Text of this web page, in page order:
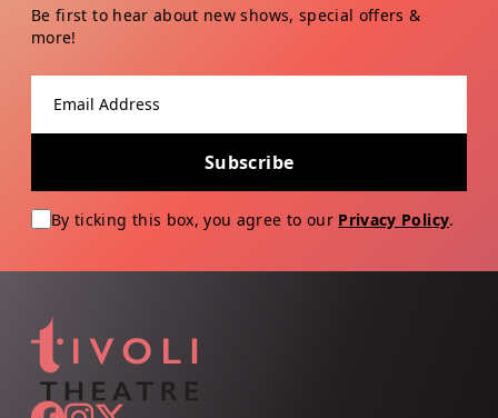
Be first to hear about new shows, special offers &
more!
Subscribe
By ticking this box, you agree to our Privacy Policy.